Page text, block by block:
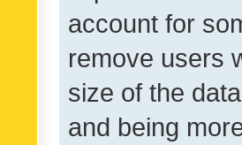
account for
remove users
size of the
and being